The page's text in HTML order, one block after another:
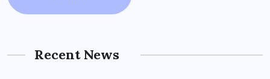
Recent News